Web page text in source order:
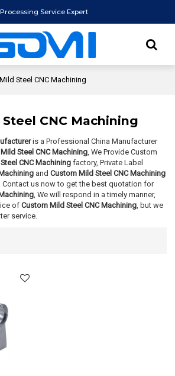
Service Expert
Steel CNC Machining
CNC Machining
is a Professional China Manufacturer
Steel CNC Machining, We Provide Custom
CNC Machiningfactory, Private Label
andCustom Mild Steel CNC Machining
Contact us now to get the best quotation for
, We will respond in a timely manner,
ofCustom Mild Steel CNC Machining, but we
service.